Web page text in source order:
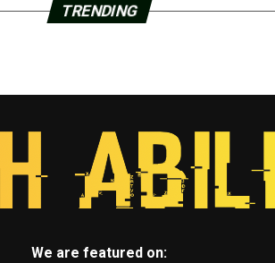
TRENDING
We are featured on: